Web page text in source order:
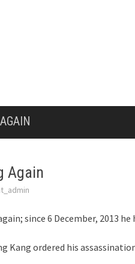
Again
since 6 December, 2013
Kang ordered his